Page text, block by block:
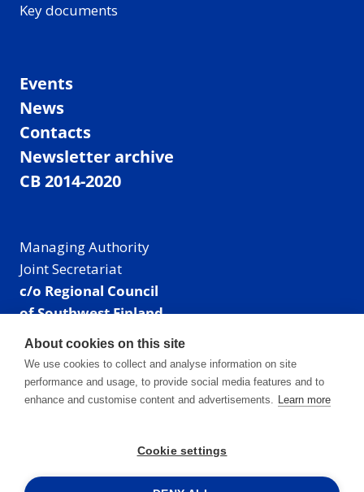
Key documents
Events
News
Contacts
Newsletter archive
CB 2014-2020
Managing Authority
Joint Secretariat
c/o Regional Council
of Southwest Finland
Visiting address: Linnankatu 52 B, Turku, Finland
Mailing address:
P.O. Box 273,
20101 Turku, Finland
Phone: +358 40 550 8408
Facebook
X Instagram
LinkedIn
About cookies on this site
We use cookies to collect and analyse information on site
performance and usage, to provide social media features and to
enhance and customise content and advertisements. Learn more
Cookie settings